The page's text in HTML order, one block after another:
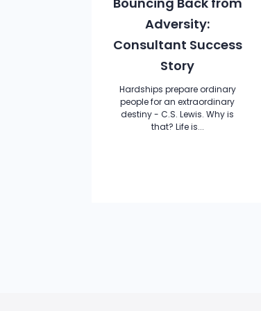
Adversity:
Consultant Success
Story
Hardships prepare ordinary
people for an extraordinary
destiny - C.S. Lewis. Why is
that? Life is...